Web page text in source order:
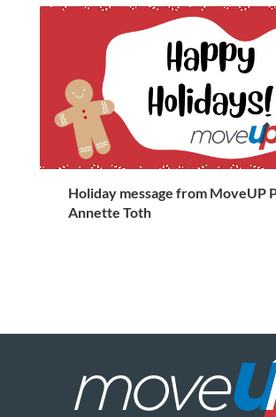
Holiday message from MoveUP
Annette Toth